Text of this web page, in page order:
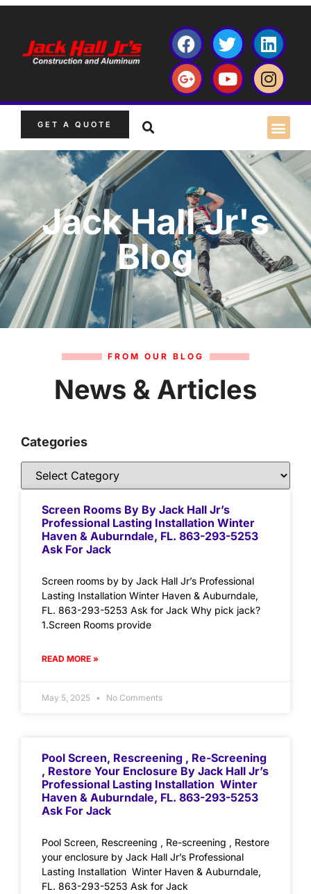
GET A QUOTE
Jack Hall Jr's
Blog
FROM OUR BLOG
News & Articles
Categories
Screen Rooms By By Jack Hall Jr’s
Professional Lasting Installation Winter
Haven & Auburndale, FL. 863-293-5253
Ask For Jack
Screen rooms by by Jack Hall Jr’s Professional
Lasting Installation Winter Haven & Auburndale,
FL. 863-293-5253 Ask for Jack Why pick jack?
1.Screen Rooms provide
READ MORE »
May 5, 2025 No Comments
Pool Screen, Rescreening , Re-Screening
, Restore Your Enclosure By Jack Hall Jr’s
Professional Lasting Installation Winter
Haven & Auburndale, FL. 863-293-5253
Ask For Jack
Pool Screen, Rescreening , Re-screening , Restore
your enclosure by Jack Hall Jr’s Professional
Lasting Installation Winter Haven & Auburndale,
FL. 863-293-5253 Ask for Jack